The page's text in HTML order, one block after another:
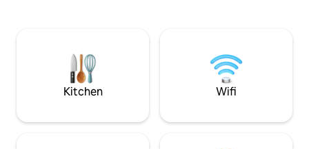
downtown Elizabeth city and Outer
Banks. Relaxation and serenity awaits
you!🌊🏖️☀️
refrigerator,
oven, toaster,
no pets.
Kitchen Wifi